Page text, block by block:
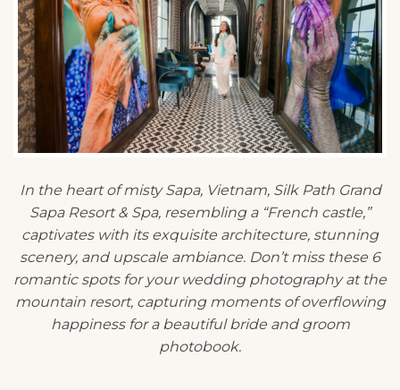
In the heart of misty Sapa, Vietnam, Silk Path Grand
Sapa Resort & Spa, resembling a “French castle,”
captivates with its exquisite architecture, stunning
scenery, and upscale ambiance. Don’t miss these 6
romantic spots for your wedding photography at the
mountain resort, capturing moments of overflowing
happiness for a beautiful bride and groom
photobook.